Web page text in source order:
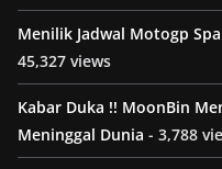
Menilik Jadwal Motogp
45,327 views
Kabar Duka !! MoonBin
Meninggal Dunia - 3,788